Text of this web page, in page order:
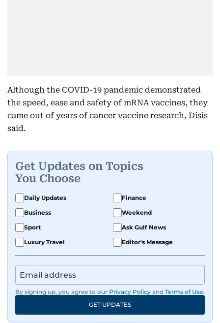
Although the COVID-19 pandemic demonstrated
the speed, ease and safety of mRNA vaccines, they
came out of years of cancer vaccine research, Disis
said.
Get Updates on Topics
You Choose
Daily Updates
Finance
Business
Weekend
Sport
Ask Gulf News
Luxury Travel
Editor's Message
By signing up, you agree to our Privacy Policy and Terms of Use.
GET UPDATES